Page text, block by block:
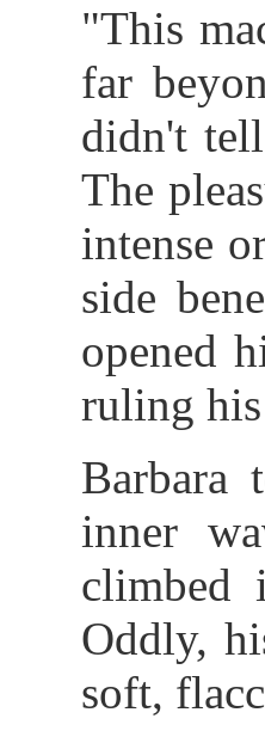
"This
far
didn't
The
intense
side
opened
ruling
Barbara
inner
climbed
Oddly,
soft,